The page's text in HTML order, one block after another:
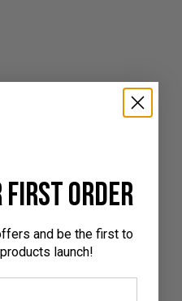
first order
and be the first to
launch!